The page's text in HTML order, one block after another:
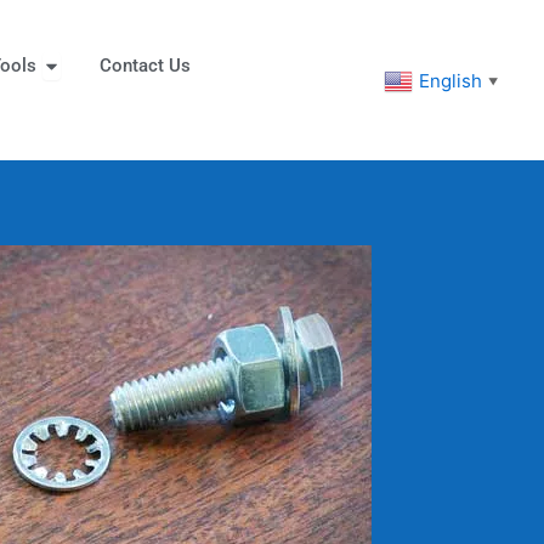
Open ToolsContact Us
English ▼